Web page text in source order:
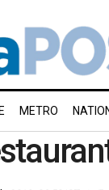
METRO